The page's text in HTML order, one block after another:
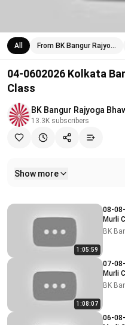
All From BK Bangur Rajyo…
04-0602026 Kolkata
Class
BK Bangur Rajyoga
13.3K subscribers
Show more
Related videos
1:05:59
08-
Murli
BK
1:08:07
07-
Murli
BK
06-